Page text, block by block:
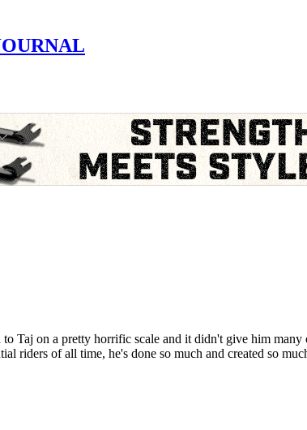
Taj on a pretty horrific scale and it didn't give him
riders of all time, he's done so much and created so